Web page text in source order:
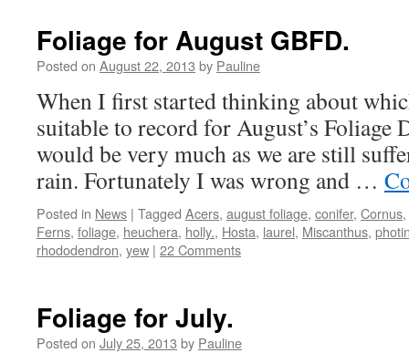
Foliage for August GBFD.
Posted on August 22, 2013 by Pauline
When I first started thinking about
suitable to record for August’s Foliage
would be very much as we are still
rain. Fortunately I was wrong and …
Posted in News | Tagged Acers, august foliage, conifer, Cornus,
Ferns, foliage, heuchera, holly., Hosta, laurel, Miscanthus,
rhododendron, yew | 22 Comments
Foliage for July.
Posted on July 25, 2013 by Pauline